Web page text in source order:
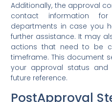
Additionally, the approval
contact information
departments in case you
further assistance. It may
actions that need to be
timeframe. This document
your approval status
future reference.
PostApproval